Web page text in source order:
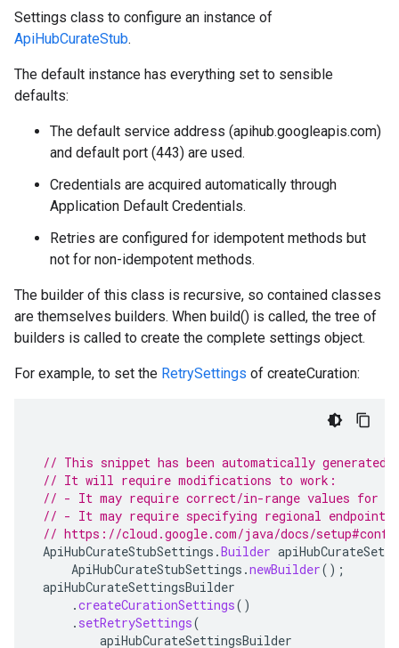
Settings class to configure an instance of
ApiHubCurateStub.
The default instance has everything set to sensible
defaults:
The default service address (apihub.googleapis.com)
and default port (443) are used.
Credentials are acquired automatically through
Application Default Credentials.
Retries are configured for idempotent methods but
not for non-idempotent methods.
The builder of this class is recursive, so contained classes
are themselves builders. When build() is called, the tree of
builders is called to create the complete settings object.
For example, to set the RetrySettings of createCuration:
// This snippet has been automatically generated
// It will require modifications to work:
// - It may require correct/in-range values for
// - It may require specifying regional endpoints
// https://cloud.google.com/java/docs/
ApiHubCurateStubSettings .Builder
ApiHubCurateStubSettings .newBuilder();
apiHubCurateSettingsBuilder
.createCurationSettings()
. setRetrySettings(
apiHubCurateSettingsBuilder